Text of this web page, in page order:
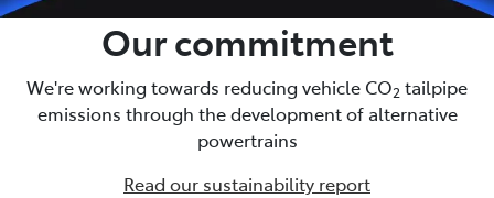
Our commitment
We're working towards reducing vehicle CO2 tailpipe
emissions through the development of alternative
powertrains
Read our sustainability report